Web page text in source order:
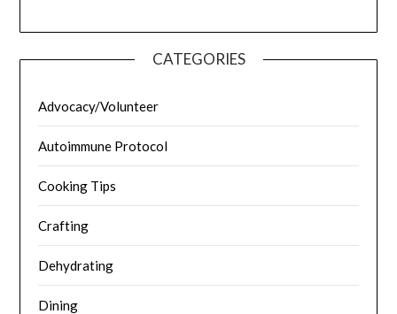
CATEGORIES
Advocacy/Volunteer
Autoimmune Protocol
Cooking Tips
Crafting
Dehydrating
Dining